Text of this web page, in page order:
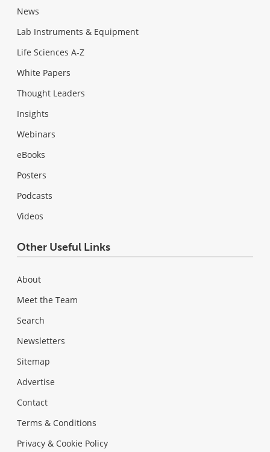
News
Lab Instruments & Equipment
Life Sciences A-Z
White Papers
Thought Leaders
Insights
Webinars
eBooks
Posters
Podcasts
Videos
Other Useful Links
About
Meet the Team
Search
Newsletters
Sitemap
Advertise
Contact
Terms & Conditions
Privacy & Cookie Policy